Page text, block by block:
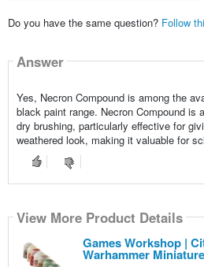
Do you have the same question? Follow
Answer
Yes, Necron Compound is among the
black paint range. Necron Compound is
dry brushing, particularly effective for
weathered look, making it valuable for
View More Product Details
Games Workshop |
Warhammer